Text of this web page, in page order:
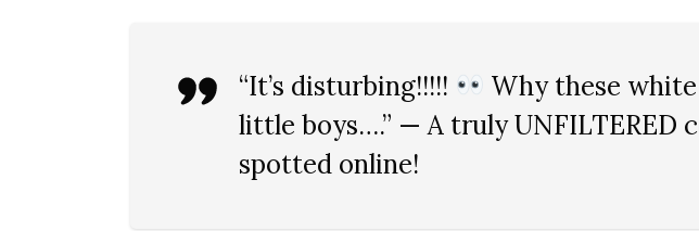
“It’s disturbing!!!!!
Why these
little boys….” — A trulyUNFILTERED
spotted online!